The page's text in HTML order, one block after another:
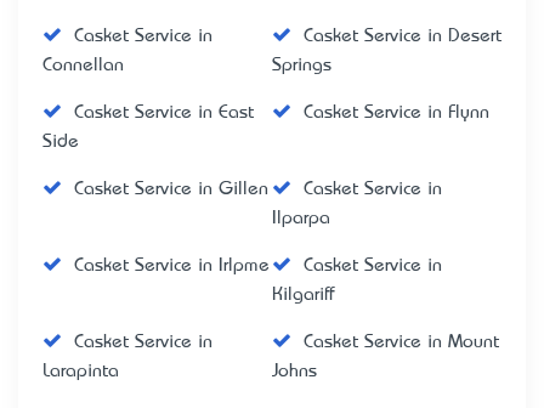
Casket Service in
Connellan
Casket Service in Desert
Springs
Casket Service in East
Side
Casket Service in Flynn
Casket Service in Gillen
Casket Service in
Ilparpa
Casket Service in Irlpme
Casket Service in
Kilgariff
Casket Service in
Larapinta
Casket Service in Mount
Johns